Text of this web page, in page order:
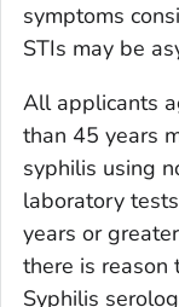
symptoms
STIs may be
All applicants
than 45 years
syphilis using
laboratory
years or
there is reason
Syphilis